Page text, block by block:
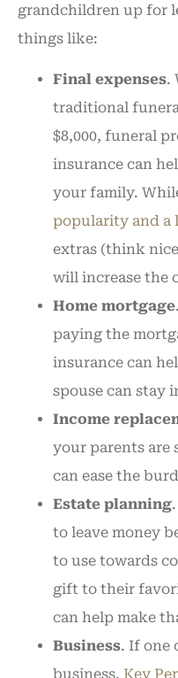
grandchildren up for
things like:
Final expenses.
traditional
$8,000, funeral
insurance can
your family.
popularity and a
extras (think
will increase the
Home mortgage
paying the
insurance can
spouse can stay
Income
your parents
can ease the
Estate planning
to leave money
to use towards
gift to their
can help make
Business. If one
business, Key